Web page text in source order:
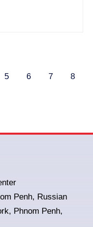
5 6 7 8
Penh, Russian
Phnom Penh,